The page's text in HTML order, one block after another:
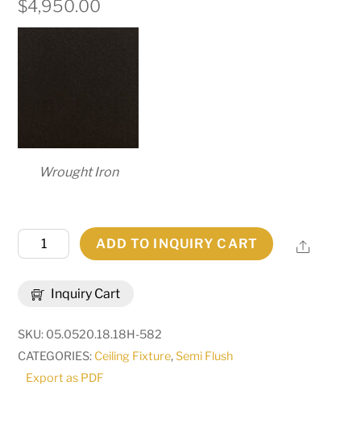
$4,950.00
Wrought Iron
Inquiry Cart
Wide
Semi-
ADD TO INQUIRY CART Share
SKU: 05.0520.18.18H-582
CATEGORIES: Ceiling Fixture,Semi Flush
Export as PDF